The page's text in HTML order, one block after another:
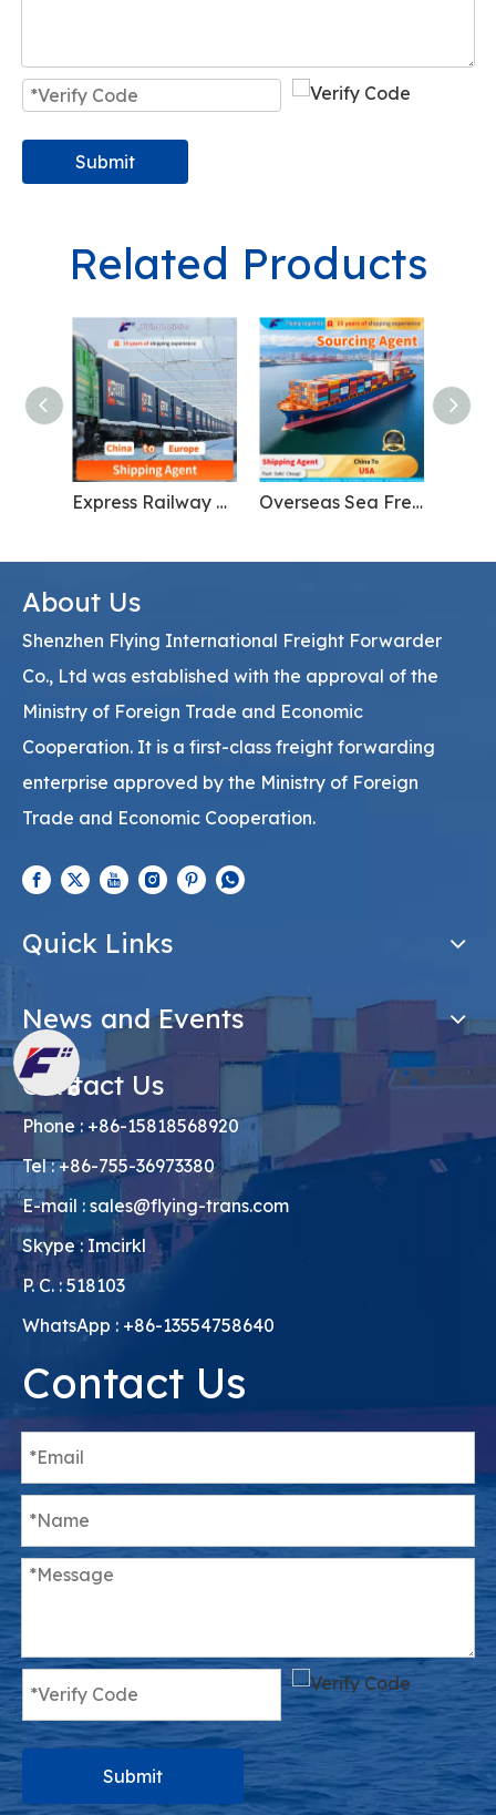
Submit
Related Products
Express Railway Freight From China to Europe International Shipping Overseas Sea Freight Forwarding for Furniture From China To USA
About Us
Shenzhen Flying International Freight Forwarder
Co., Ltd was established with the approval of the
Ministry of Foreign Trade and Economic
Cooperation. It is a first-class freight forwarding
enterprise approved by the Ministry of Foreign
Trade and Economic Cooperation.
Quick Links
News and Events
Contact Us
Phone : +86-15818568920
Tel : +86-755-36973380
E-mail : sales@flying-trans.com
Skype : Imcirkl
P. C. : 518103
WhatsApp : +86-13554758640
Contact Us
Submit